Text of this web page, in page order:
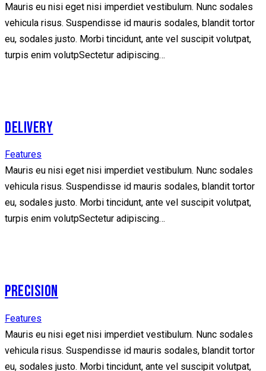
Mauris eu nisi eget nisi imperdiet vestibulum. Nunc sodales
vehicula risus. Suspendisse id mauris sodales, blandit tortor
eu, sodales justo. Morbi tincidunt, ante vel suscipit volutpat,
turpis enim volutpSectetur adipiscing…
DELIVERY
Features
Mauris eu nisi eget nisi imperdiet vestibulum. Nunc sodales
vehicula risus. Suspendisse id mauris sodales, blandit tortor
eu, sodales justo. Morbi tincidunt, ante vel suscipit volutpat,
turpis enim volutpSectetur adipiscing…
PRECISION
Features
Mauris eu nisi eget nisi imperdiet vestibulum. Nunc sodales
vehicula risus. Suspendisse id mauris sodales, blandit tortor
eu, sodales justo. Morbi tincidunt, ante vel suscipit volutpat,